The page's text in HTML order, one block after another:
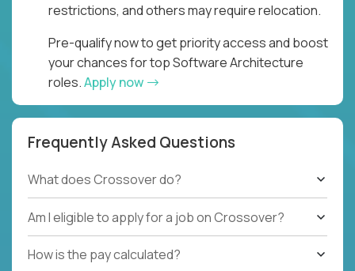
restrictions, and others may require relocation.
Pre-qualify now to get priority access and boost
your chances for top Software Architecture
roles.Apply now
Frequently Asked Questions
What does Crossover do?
Am I eligible to apply for a job on Crossover?
How is the pay calculated?